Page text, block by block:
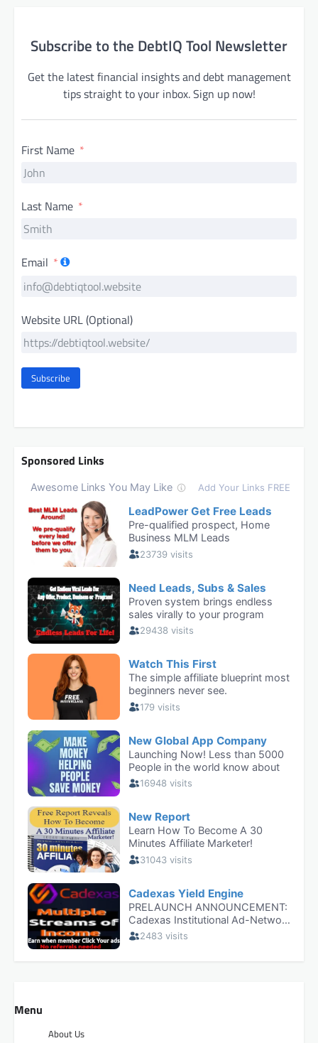
Subscribe to the DebtIQ Tool Newsletter
Get the latest financial insights and debt management
tips straight to your inbox. Sign up now!
First Name
Last Name
Email
Website URL (Optional)
Subscribe
Sponsored Links
Menu
About Us